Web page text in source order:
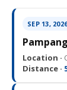
SEP 13, 2026
Location ·
Distance ·